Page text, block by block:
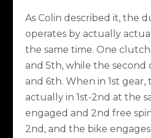
As Colin described it, the
operates by actually
the same time. One clutch
and 5th, while the second
and 6th. When in 1st gear,
actually in 1st-2nd at the
engaged and 2nd free
2nd, and the bike